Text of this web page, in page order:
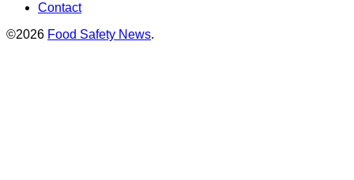
Contact
©2026 Food Safety News.